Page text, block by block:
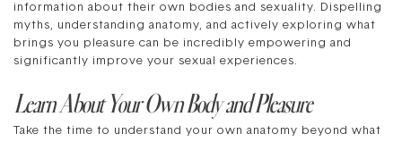
information about their own bodies and sexuality. Dispelling
myths, understanding anatomy, and actively exploring what
brings you pleasure can be incredibly empowering and
significantly improve your sexual experiences.
Learn About Your Own Body and Pleasure
Take the time to understand your own anatomy beyond what